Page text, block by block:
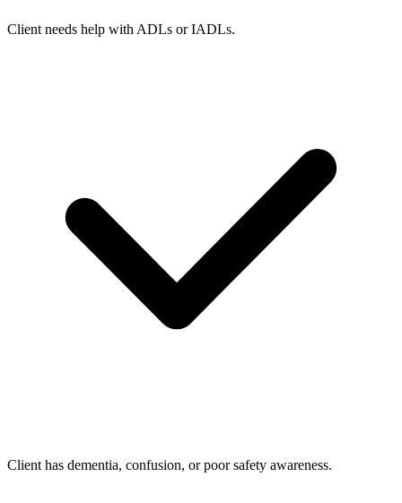
Client needs help with ADLs or IADLs.
Client has dementia, confusion, or poor safety awareness.